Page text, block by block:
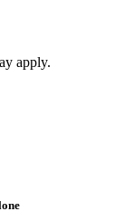
apply.